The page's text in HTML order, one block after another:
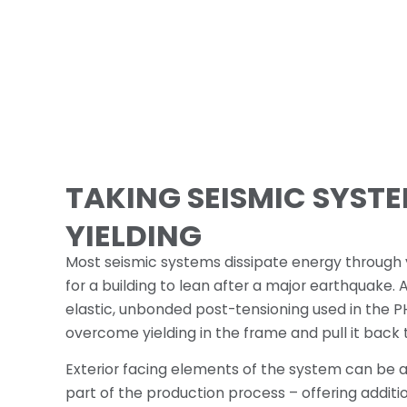
TAKING SEISMIC
YIELDING
Most seismic systems dissipate energy through
for a building to lean after a major earthquake.
elastic, unbonded post-tensioning used in the
overcome yielding in the frame and pull it back
Exterior facing elements of the system can be
part of the production process – offering